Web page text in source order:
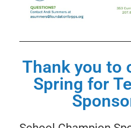
Thank you to
Spring for